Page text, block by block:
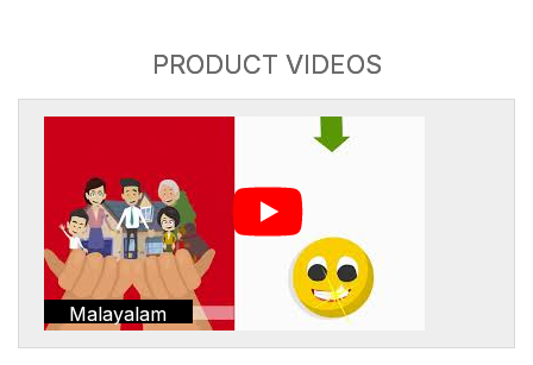
PRODUCT VIDEOS
Malayalam